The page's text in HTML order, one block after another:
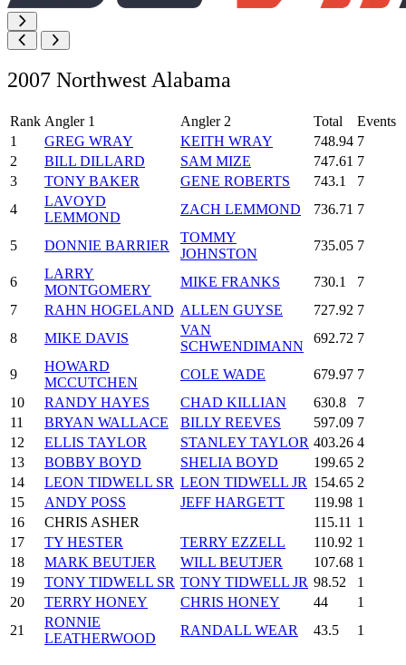
2007 Northwest Alabama
Rank Angler 1 Angler 2 Total
Events
1
GREG WRAY KEITH WRAY 748.94 7
2
BILL DILLARD SAM MIZE 747.61 7
3
TONY BAKER GENE ROBERTS 743.1
7
4
LAVOYD
LEMMOND
ZACH LEMMOND 736.71 7
5 DONNIE BARRIER
TOMMY
JOHNSTON
735.05 7
6
LARRY
MONTGOMERY
MIKE FRANKS 730.1
7
7
RAHN HOGELAND ALLEN GUYSE 727.92 7
8
MIKE DAVIS
VAN
SCHWENDIMANN
692.72 7
9
HOWARD
MCCUTCHEN
COLE WADE 679.97 7
10
RANDY HAYES CHAD KILLIAN 630.8
7
11
BRYAN WALLACE BILLY REEVES 597.09 7
12
ELLIS TAYLOR STANLEY TAYLOR 403.26 4
13
BOBBY BOYD SHELIA BOYD 199.65 2
14
LEON TIDWELL SR LEON TIDWELL JR 154.65 2
15
ANDY POSS JEFF HARGETT 119.98 1
16
CHRIS ASHER 115.11 1
17
TY HESTER TERRY EZZELL 110.92 1
18
MARK BEUTJER WILL BEUTJER 107.68 1
19
TONY TIDWELL SR TONY TIDWELL JR 98.52
1
20
TERRY HONEY CHRIS HONEY 44
1
21
RONNIE
LEATHERWOOD
RANDALL WEAR 43.5 1